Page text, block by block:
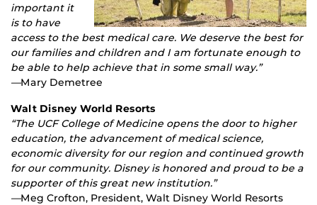
important it
is to have
access to the best medical care. We deserve the best for
our families and children and I am fortunate enough to
be able to help achieve that in some small way.”
—Mary Demetree
Walt Disney World Resorts
“The UCF College of Medicine opens the door to higher
education, the advancement of medical science,
economic diversity for our region and continued growth
for our community. Disney is honored and proud to be a
supporter of this great new institution.”
—Meg Crofton, President, Walt Disney World Resorts